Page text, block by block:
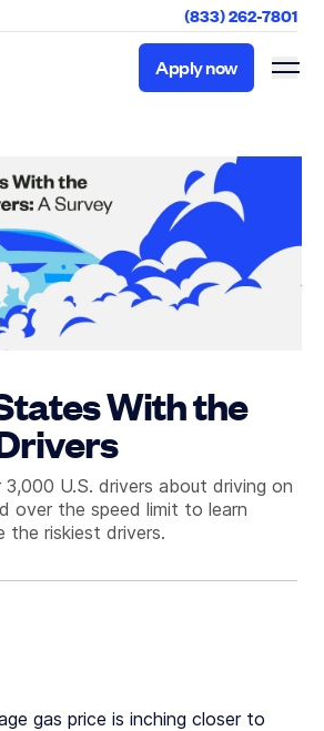
(833) 262-7801
Apply now
With the
3,000 U.S. drivers about driving on
over the speed limit to learn
the riskiest drivers.
gas price is inching closer to